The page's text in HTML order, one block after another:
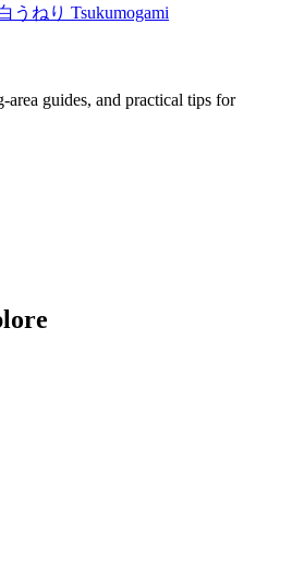
うねり Tsukumogami
area guides, and practical tips for